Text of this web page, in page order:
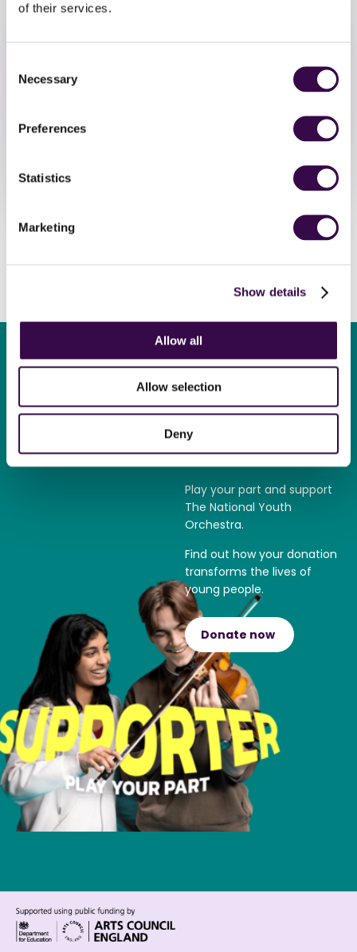
of their services.
Selection
Necessary
Preferences
Statistics
Marketing
Show details
Allow all
Allow selection
DenyBecome a
supporter
Play your part and support
The National Youth
Orchestra.
Find out how your donation
transforms the lives of
young people.
Donate now